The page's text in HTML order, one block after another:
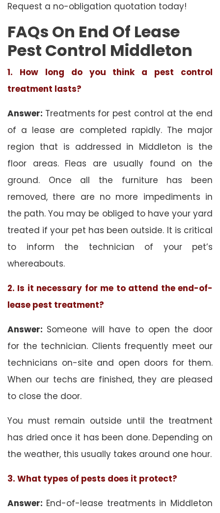
Request a no-obligation quotation today!
FAQs On End Of Lease
Pest Control Middleton
1. How long do you think a pest control
treatment lasts?
Answer: Treatments for pest control at the end
of a lease are completed rapidly. The major
region that is addressed in Middleton is the
floor areas. Fleas are usually found on the
ground. Once all the furniture has been
removed, there are no more impediments in
the path. You may be obliged to have your yard
treated if your pet has been outside. It is critical
to inform the technician of your pet’s
whereabouts.
2. Is it necessary for me to attend the end-of-
lease pest treatment?
Answer: Someone will have to open the door
for the technician. Clients frequently meet our
technicians on-site and open doors for them.
When our techs are finished, they are pleased
to close the door.
You must remain outside until the treatment
has dried once it has been done. Depending on
the weather, this usually takes around one hour.
3. What types of pests does it protect?
Answer: End-of-lease treatments in Middleton